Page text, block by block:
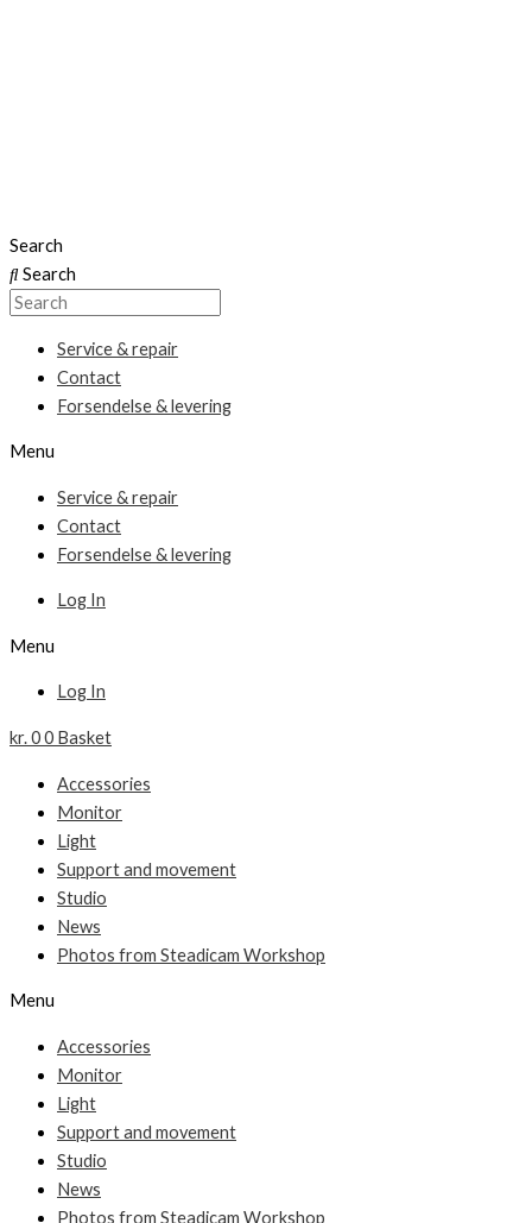
Search
Search
Service & repair
Contact
Forsendelse & levering
Menu
Service & repair
Contact
Forsendelse & levering
Log In
Menu
Log In
kr.00 Basket
Accessories
Monitor
Light
Support and movement
Studio
News
Photos from Steadicam Workshop
Menu
Accessories
Monitor
Light
Support and movement
Studio
News
Photos from Steadicam Workshop